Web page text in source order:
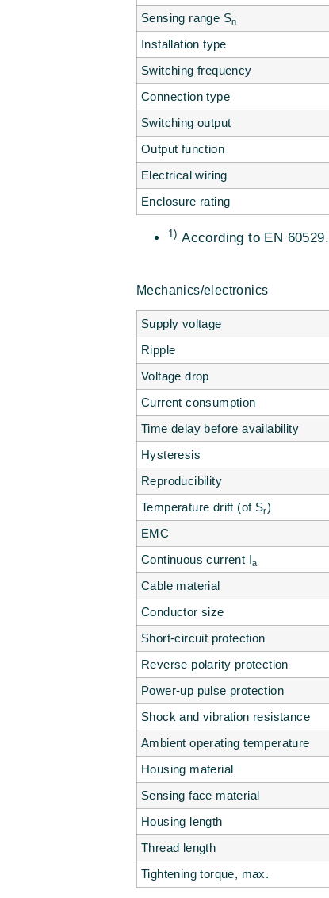
Sensing range Sn
Installation type
Switching frequency
Connection type
Switching output
Output function
Electrical wiring
Enclosure rating
1) According to EN 60529.
Mechanics/electronics
Supply voltage
Ripple
Voltage drop
Current consumption
Time delay before availability
Hysteresis
Reproducibility
Temperature drift (of Sr)
EMC
Continuous current I
a
Cable material
Conductor size
Short-circuit protection
Reverse polarity protection
Power-up pulse protection
Shock and vibration resistance
Ambient operating temperature
Housing material
Sensing face material
Housing length
Thread length
Tightening torque, max.